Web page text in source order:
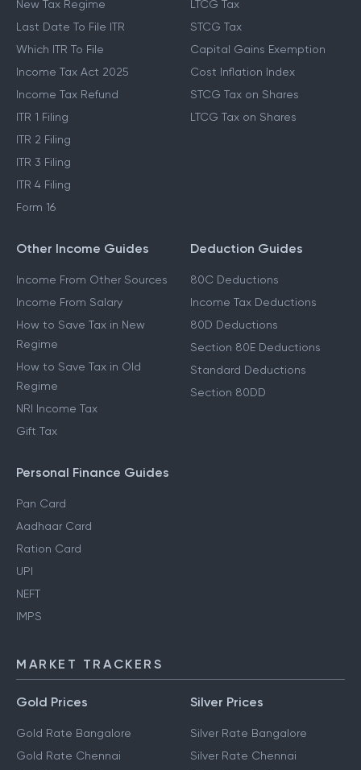
New Tax Regime
Last Date To File ITR
Which ITR To File
Income Tax Act 2025
Income Tax Refund
ITR 1 Filing
ITR 2 Filing
ITR 3 Filing
ITR 4 Filing
Form 16
LTCG Tax
STCG Tax
Capital Gains Exemption
Cost Inflation Index
STCG Tax on Shares
LTCG Tax on Shares
Other Income Guides
Income From Other Sources
Income From Salary
How to Save Tax in New
Regime
How to Save Tax in Old
Regime
NRI Income Tax
Gift Tax
Deduction Guides
80C Deductions
Income Tax Deductions
80D Deductions
Section 80E Deductions
Standard Deductions
Section 80DD
Personal Finance Guides
Pan Card
Aadhaar Card
Ration Card
UPI
NEFT
IMPS
MARKET TRACKERS
Gold Prices
Gold Rate Bangalore
Gold Rate Chennai
Silver Prices
Silver Rate Bangalore
Silver Rate Chennai